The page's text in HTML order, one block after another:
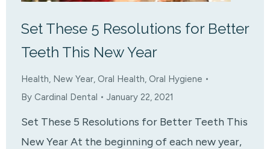
Set These 5 Resolutions for Better
Teeth This New Year
Health, New Year, Oral Health, Oral Hygiene
By Cardinal Dental January 22, 2021
Set These 5 Resolutions for Better Teeth This
New Year At the beginning of each new year,